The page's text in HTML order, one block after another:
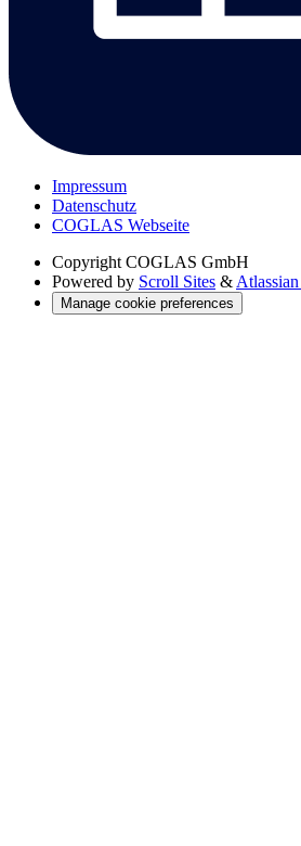
Impressum
Datenschutz
COGLAS Webseite
Copyright COGLAS GmbH
Powered by Scroll Sites &
Manage cookie preferences